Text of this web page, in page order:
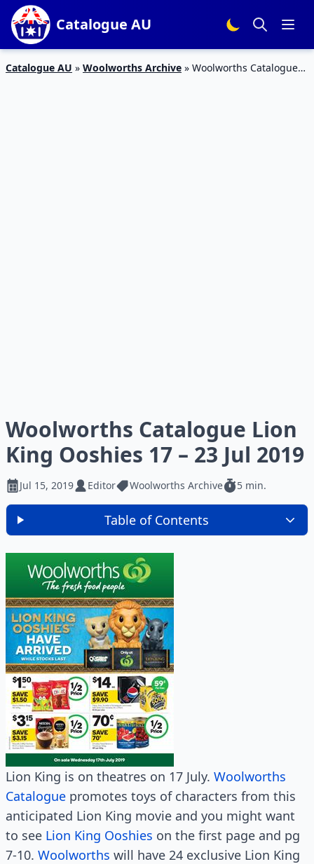
Catalogue AU
Catalogue AU » Woolworths Archive » Woolworths Catalogue
Woolworths Catalogue Lion
King Ooshies 17 – 23 Jul 2019
Jul 15, 2019 Editor Woolworths Archive 5 min.
Table of Contents
Lion King is on theatres on 17 July. Woolworths
Catalogue promotes toys of characters from this
anticipated Lion King movie and you might want
to see Lion King Ooshies on the first page and pg
7-10. Woolworths will have 24 exclusive Lion King